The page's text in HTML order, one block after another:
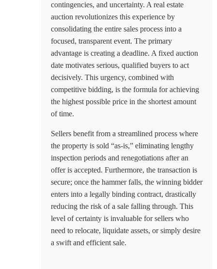
contingencies, and uncertainty. A real estate
auction revolutionizes this experience by
consolidating the entire sales process into a
focused, transparent event. The primary
advantage is creating a deadline. A fixed auction
date motivates serious, qualified buyers to act
decisively. This urgency, combined with
competitive bidding, is the formula for achieving
the highest possible price in the shortest amount
of time.
Sellers benefit from a streamlined process where
the property is sold “as-is,” eliminating lengthy
inspection periods and renegotiations after an
offer is accepted. Furthermore, the transaction is
secure; once the hammer falls, the winning bidder
enters into a legally binding contract, drastically
reducing the risk of a sale falling through. This
level of certainty is invaluable for sellers who
need to relocate, liquidate assets, or simply desire
a swift and efficient sale.